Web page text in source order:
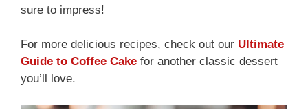
sure to impress!
For more delicious recipes, check out our Ultimate
Guide to Coffee Cake for another classic dessert
you’ll love.